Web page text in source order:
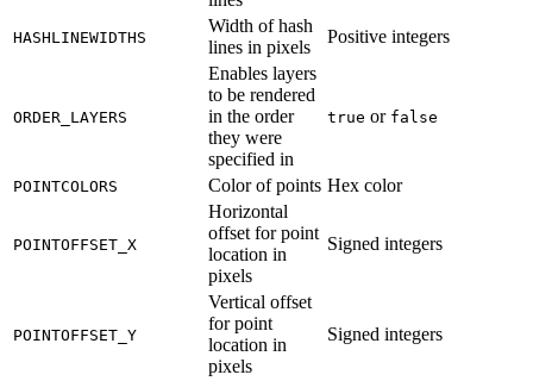
HASHLINEWIDTHS
Width of hash
lines in pixels
Positive integers
ORDER_LAYERS
Enables layers
to be rendered
in the order
they were
specified in
true or false
POINTCOLORS Color of points Hex color
POINTOFFSET_X
Horizontal
offset for point
location in
pixels
Signed integers
POINTOFFSET_Y
Vertical offset
for point
location in
pixels
Signed integers